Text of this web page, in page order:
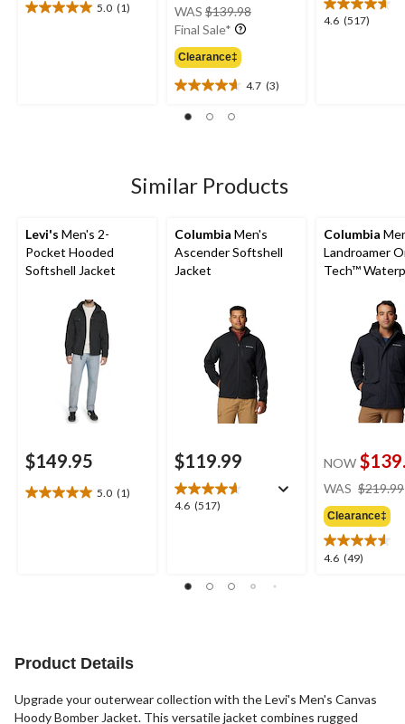
5.0 (1)
5.0
WAS $139.98
Final Sale*
Clearance‡
4.7 (3)
4.7
out
3
reviews
4.6 (517)
4.6
Similar Products
Levi's Men's 2-
Pocket Hooded
Softshell Jacket
$149.95
5.0 (1)
5.0
Columbia Men's
Ascender Softshell
Jacket
$119.99
4.6 (517)
4.6
517
Columbia
Landroamer
Tech™
Lined Jacket
NOW
WAS $219.99
Clearance‡
4.6 (49)
4.6
Product Details
Upgrade your outerwear collection with the Levi's Men's Canvas
Hoody Bomber Jacket. This versatile jacket combines rugged